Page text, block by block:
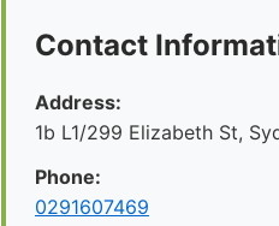
Contact
Address:
1b L1/299 Elizabeth St,
Phone:
0291607469